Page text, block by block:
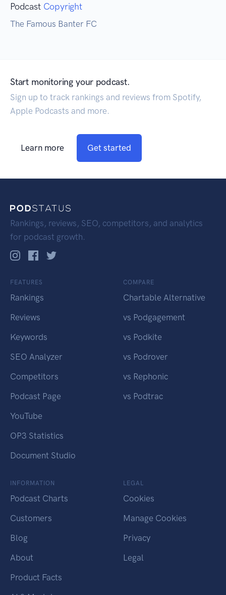
Podcast Copyright
The Famous Banter FC
Start monitoring your podcast.
Sign up to track rankings and reviews from Spotify,
Apple Podcasts and more.
Learn more Get started
Rankings, reviews, SEO, competitors, and analytics
for podcast growth.
FEATURES
Rankings
Reviews
Keywords
SEO Analyzer
Competitors
Podcast Page
YouTube
OP3 Statistics
Document Studio
COMPARE
Chartable Alternative
vs Podgagement
vs Podkite
vs Podrover
vs Rephonic
vs Podtrac
INFORMATION
Podcast Charts
Customers
Blog
About
Product Facts
LEGAL
Cookies
Manage Cookies
Privacy
Legal